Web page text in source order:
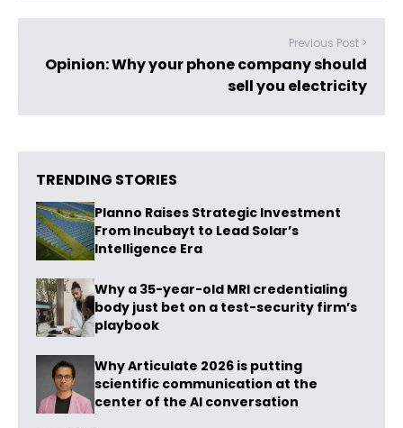
Previous Post >
Opinion: Why your phone company should
sell you electricity
TRENDING STORIES
Planno Raises Strategic Investment
From Incubayt to Lead Solar’s
Intelligence Era
Why a 35-year-old MRI credentialing
body just bet on a test-security firm’s
playbook
Why Articulate 2026 is putting
scientific communication at the
center of the AI conversation